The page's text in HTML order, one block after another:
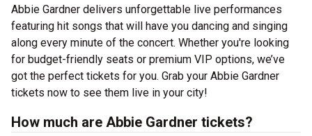
Abbie Gardner delivers unforgettable live performances
featuring hit songs that will have you dancing and singing
along every minute of the concert. Whether you're looking
for budget-friendly seats or premium VIP options, we’ve
got the perfect tickets for you. Grab your Abbie Gardner
tickets now to see them live in your city!
How much are Abbie Gardner tickets?